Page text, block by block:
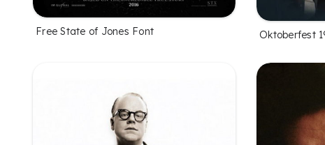
Free State of Jones Font Oktoberfest